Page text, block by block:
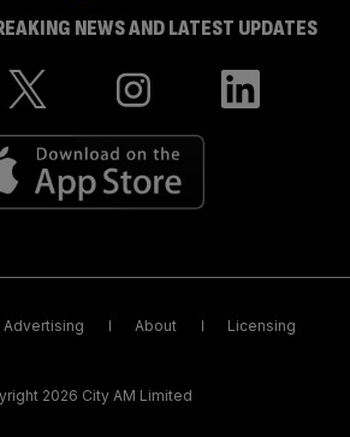
NEWS AND LATEST UPDATES
Advertising About Licensing
2026 City AM Limited